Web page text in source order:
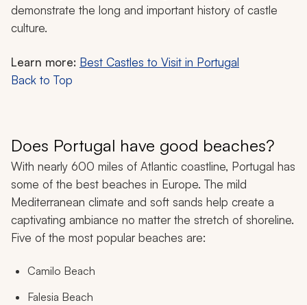
demonstrate the long and important history of castle
culture.
Learn more: Best Castles to Visit in Portugal
Back to Top
Does Portugal have good beaches?
With nearly 600 miles of Atlantic coastline, Portugal has
some of the best beaches in Europe. The mild
Mediterranean climate and soft sands help create a
captivating ambiance no matter the stretch of shoreline.
Five of the most popular beaches are:
Camilo Beach
Falesia Beach